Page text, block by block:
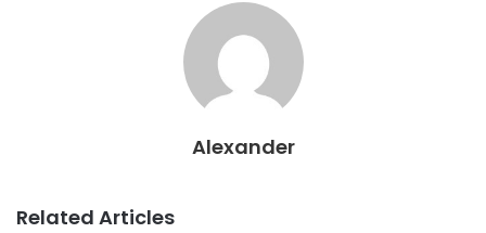
Alexander
Related Articles